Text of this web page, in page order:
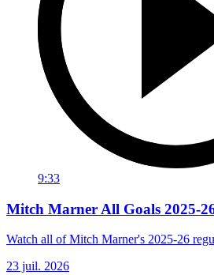
9:33
Mitch Marner All Goals 2025-
Watch all of Mitch Marner's 2025-26
23 juil. 2026